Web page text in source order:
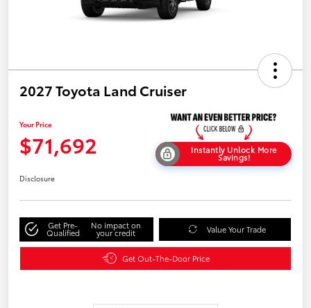
2027 Toyota Land Cruiser
Your Price
$71,692 Instantly Unlock More
Savings!
Disclosure
Get Pre-
Qualified
No impact on
your credit Value Your Trade
Get Out-The-Door Price